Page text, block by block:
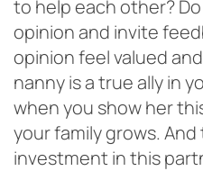
to help each other? Do
opinion and invite
opinion feel valued
nanny is a true ally in
when you show her
your family grows.
investment in this